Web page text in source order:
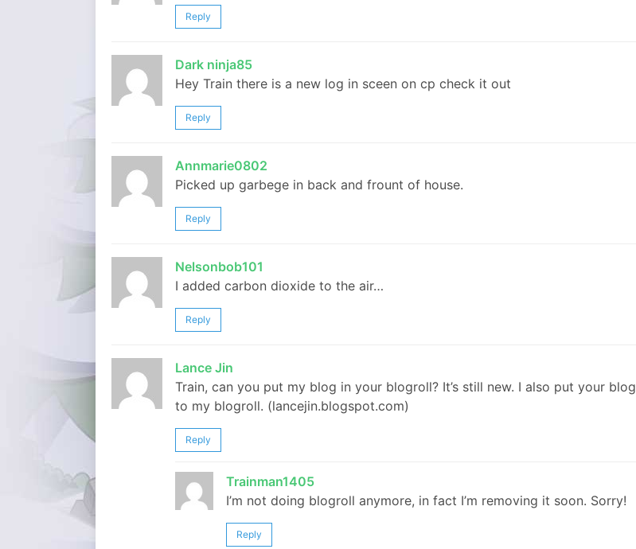
Reply
Dark ninja85
Hey Train there is a new log in sceen on cp check it out
Reply
Annmarie0802
Picked up garbege in back and frount of house.
Reply
Nelsonbob101
I added carbon dioxide to the air…
Reply
Lance Jin
Train, can you put my blog in your blogroll? It’s still new. I also put your blog
to my blogroll. (lancejin.blogspot.com)
Reply
Trainman1405
I’m not doing blogroll anymore, in fact I’m removing it soon. Sorry!
Reply